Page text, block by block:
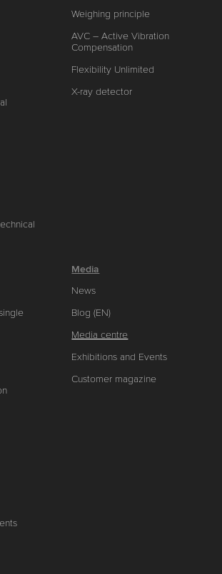
Weighing principle
AVC – Active Vibration
Compensation
Flexibility Unlimited
X-ray detector
Media
News
Blog (EN)
Media centre
Exhibitions and Events
Customer magazine